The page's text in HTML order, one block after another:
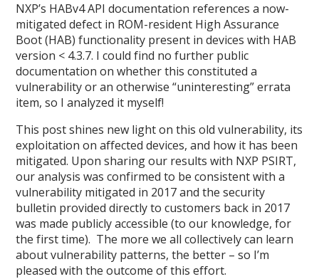
NXP’s HABv4 API documentation references a now-
mitigated defect in ROM-resident High Assurance
Boot (HAB) functionality present in devices with HAB
version < 4.3.7. I could find no further public
documentation on whether this constituted a
vulnerability or an otherwise “uninteresting” errata
item, so I analyzed it myself!
This post shines new light on this old vulnerability, its
exploitation on affected devices, and how it has been
mitigated. Upon sharing our results with NXP PSIRT,
our analysis was confirmed to be consistent with a
vulnerability mitigated in 2017 and the security
bulletin provided directly to customers back in 2017
was made publicly accessible (to our knowledge, for
the first time). The more we all collectively can learn
about vulnerability patterns, the better – so I’m
pleased with the outcome of this effort.